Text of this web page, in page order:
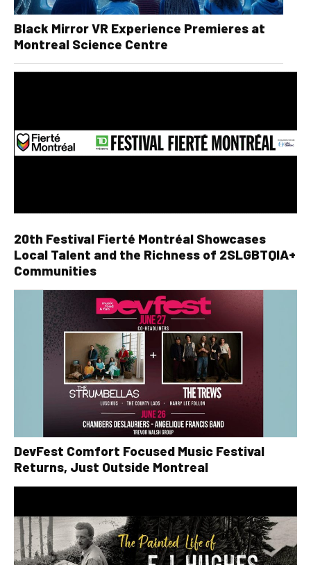
Black Mirror VR Experience Premieres at
Montreal Science Centre
20th Festival Fierté Montréal Showcases
Local Talent and the Richness of 2SLGBTQIA+
Communities
DevFest Comfort Focused Music Festival
Returns, Just Outside Montreal